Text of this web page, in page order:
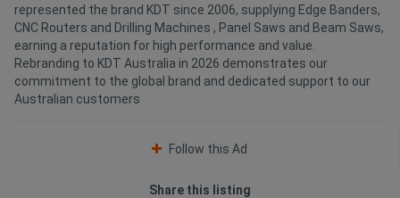
represented the brand KDT since 2006, supplying Edge Banders,
CNC Routers and Drilling Machines , Panel Saws and Beam Saws,
earning a reputation for high performance and value.
Rebranding to KDT Australia in 2026 demonstrates our
commitment to the global brand and dedicated support to our
Australian customers
Follow this Ad
Share this listing